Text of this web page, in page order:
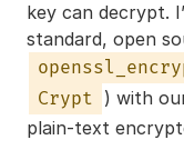
key can decrypt.
standard, open
Crypt ) with
plain-text